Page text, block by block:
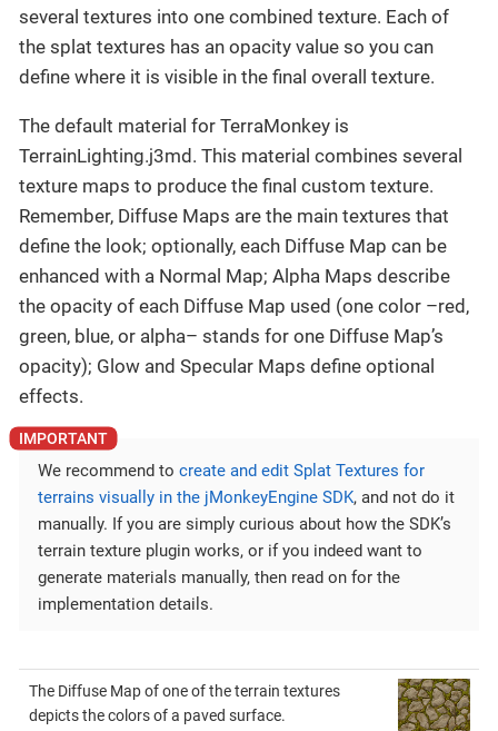
several textures into one combined texture. Each of
the splat textures has an opacity value so you can
define where it is visible in the final overall texture.
The default material for TerraMonkey is
TerrainLighting.j3md. This material combines several
texture maps to produce the final custom texture.
Remember, Diffuse Maps are the main textures that
define the look; optionally, each Diffuse Map can be
enhanced with a Normal Map; Alpha Maps describe
the opacity of each Diffuse Map used (one color –red,
green, blue, or alpha– stands for one Diffuse Map’s
opacity); Glow and Specular Maps define optional
effects.
We recommend to create and edit Splat Textures for
terrains visually in the jMonkeyEngine SDK, and not do it
manually. If you are simply curious about how the SDK’s
terrain texture plugin works, or if you indeed want to
generate materials manually, then read on for the
implementation details.
The Diffuse Map of one of the terrain textures
depicts the colors of a paved surface.